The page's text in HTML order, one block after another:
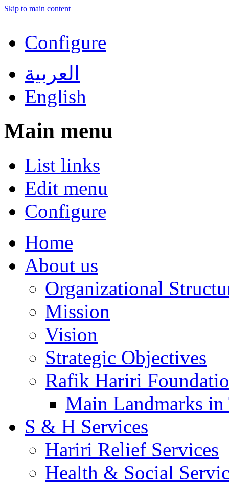
Skip to main content
Configure
العربية
English
Main menu
List links
Edit menu
Configure
Home
About us
Organizational
Mission
Vision
Strategic Objectives
Rafik Hariri
Main Landmarks
S & H Services
Hariri Relief Services
Health & Social